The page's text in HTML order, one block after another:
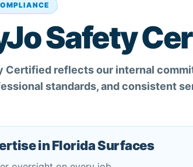
Safety
Certified reflects our internal
standards, and consistent
in Florida Surfaces